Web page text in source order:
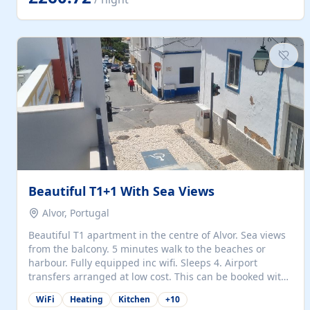
singles (90cm). The kitchen is fully fitted and equipped
with electric oven and hob, microwave, two refrigerators
machine, filter and espresso coffee machines, toaster...
Beautiful T1+1 With Sea Views
Alvor, Portugal
Beautiful T1 apartment in the centre of Alvor. Sea views
from the balcony. 5 minutes walk to the beaches or
harbour. Fully equipped inc wifi. Sleeps 4. Airport
transfers arranged at low cost. This can be booked with
only a 20% deposit and the balance paid on arrival.
Alvor is the jewel of spectacular Algarve and is ideally
WiFi Heating Kitchen +10